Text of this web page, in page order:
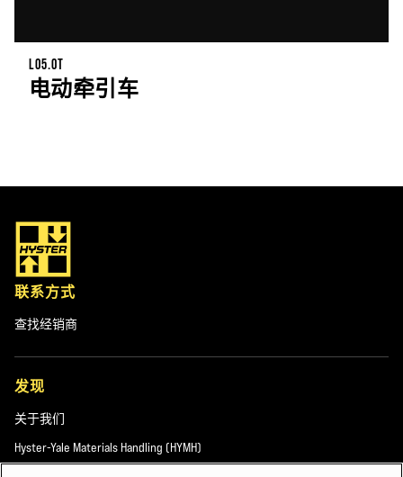
LO5.0T
电动牵引车
联系方式
查找经销商
发现
关于我们
Hyster-Yale Materials Handling (HYMH)